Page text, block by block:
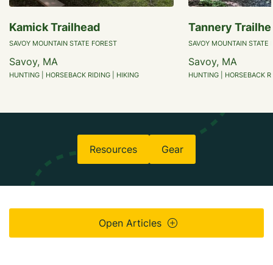
Kamick Trailhead
SAVOY MOUNTAIN STATE FOREST
Savoy, MA
HUNTING | HORSEBACK RIDING | HIKING
Tannery
SAVOY MOUNTAIN STATE
Savoy, MA
HUNTING | HORSEBACK
Resources Gear
Open Articles